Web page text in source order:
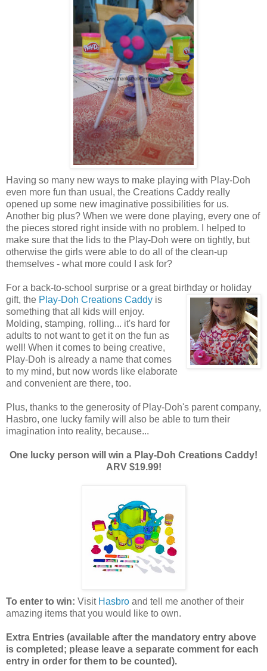
Having so many new ways to make playing with Play-Doh
even more fun than usual, the Creations Caddy really
opened up some new imaginative possibilities for us.
Another big plus? When we were done playing, every one of
the pieces stored right inside with no problem. I helped to
make sure that the lids to the Play-Doh were on tightly, but
otherwise the girls were able to do all of the clean-up
themselves - what more could I ask for?
For a back-to-school surprise or a great birthday or holiday
gift, the Play-Doh Creations Caddy is
something that all kids will enjoy.
Molding, stamping, rolling... it's hard for
adults to not want to get it on the fun as
well! When it comes to being creative,
Play-Doh is already a name that comes
to my mind, but now words like elaborate
and convenient are there, too.
Plus, thanks to the generosity of Play-Doh's parent company,
Hasbro, one lucky family will also be able to turn their
imagination into reality, because...
One lucky person will win a Play-Doh Creations Caddy!
ARV $19.99!
To enter to win: Visit Hasbro and tell me another of their
amazing items that you would like to own.
Extra Entries (available after the mandatory entry above
is completed; please leave a separate comment for each
entry in order for them to be counted).